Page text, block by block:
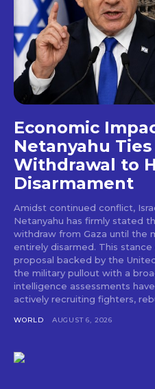
Economic
Netanyahu Ties
Withdrawal to
Disarmament
Amidst continued conflict,
Netanyahu has firmly stated
withdraw from Gaza until the
entirely disarmed. This
proposal backed by the
the military pullout with a
intelligence assessments
actively recruiting fighters,
WORLD AUGUST 6, 2026